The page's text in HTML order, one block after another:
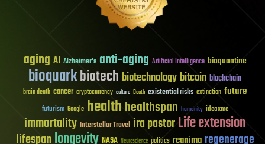
aging AI Alzheimer's anti-aging Artificial Intelligence bioquantine
bioquarkbiotech biotechnology bitcoin blockchain
brain death cancer cryptocurrency culture Death existential risks extinction future
futurism Google healthhealthspan humanity ideaxme
immortality Interstellar Travel ira pastorLife extension
lifespanlongevity NASA Neuroscience politics reanima regenerage